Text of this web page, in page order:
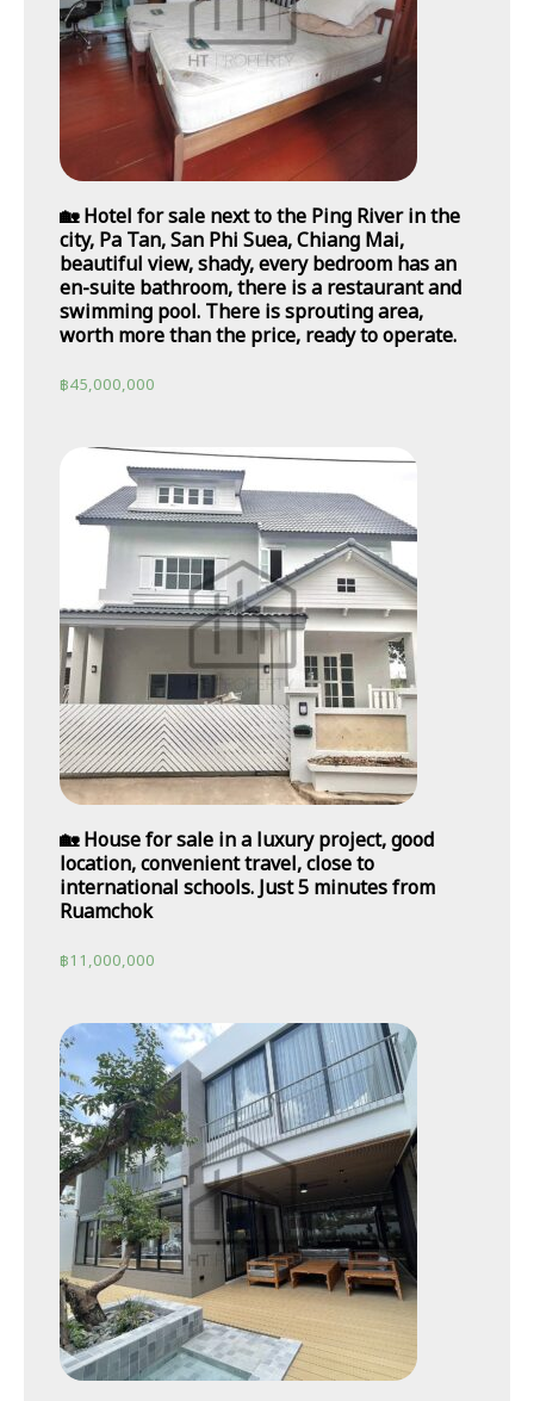
🏡 Hotel for sale next to the Ping River in the
city, Pa Tan, San Phi Suea, Chiang Mai,
beautiful view, shady, every bedroom has an
en-suite bathroom, there is a restaurant and
swimming pool. There is sprouting area,
worth more than the price, ready to operate.
฿45,000,000
🏡 House for sale in a luxury project, good
location, convenient travel, close to
international schools. Just 5 minutes from
Ruamchok
฿11,000,000